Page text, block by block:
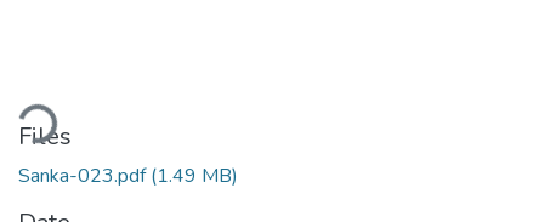
Files
Sanka-023.pdf(1.49 MB)